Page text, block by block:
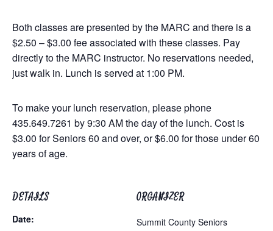
Both classes are presented by the MARC and there is a
$2.50 – $3.00 fee associated with these classes. Pay
directly to the MARC instructor. No reservations needed,
just walk in. Lunch is served at 1:00 PM.
To make your lunch reservation, please phone
435.649.7261 by 9:30 AM the day of the lunch. Cost is
$3.00 for Seniors 60 and over, or $6.00 for those under 60
years of age.
DETAILS
Date:
ORGANIZER
Summit County Seniors